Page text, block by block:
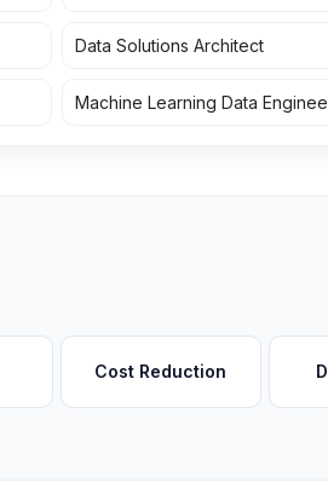
Data Solutions Architect
Machine Learning Data
Cost Reduction